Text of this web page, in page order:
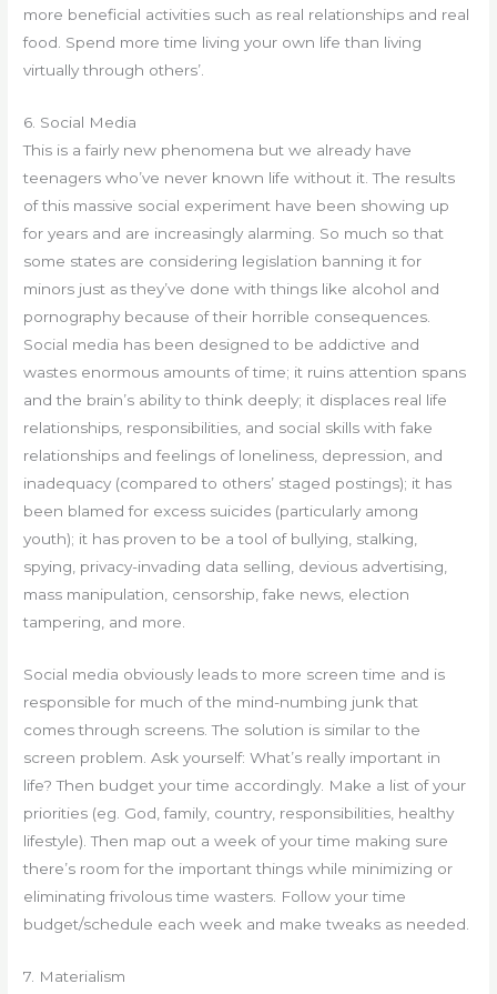
more beneficial activities such as real relationships and real
food. Spend more time living your own life than living
virtually through others’.
6. Social Media
This is a fairly new phenomena but we already have
teenagers who’ve never known life without it. The results
of this massive social experiment have been showing up
for years and are increasingly alarming. So much so that
some states are considering legislation banning it for
minors just as they’ve done with things like alcohol and
pornography because of their horrible consequences.
Social media has been designed to be addictive and
wastes enormous amounts of time; it ruins attention spans
and the brain’s ability to think deeply; it displaces real life
relationships, responsibilities, and social skills with fake
relationships and feelings of loneliness, depression, and
inadequacy (compared to others’ staged postings); it has
been blamed for excess suicides (particularly among
youth); it has proven to be a tool of bullying, stalking,
spying, privacy-invading data selling, devious advertising,
mass manipulation, censorship, fake news, election
tampering, and more.
Social media obviously leads to more screen time and is
responsible for much of the mind-numbing junk that
comes through screens. The solution is similar to the
screen problem. Ask yourself: What’s really important in
life? Then budget your time accordingly. Make a list of your
priorities (eg. God, family, country, responsibilities, healthy
lifestyle). Then map out a week of your time making sure
there’s room for the important things while minimizing or
eliminating frivolous time wasters. Follow your time
budget/schedule each week and make tweaks as needed.
7. Materialism